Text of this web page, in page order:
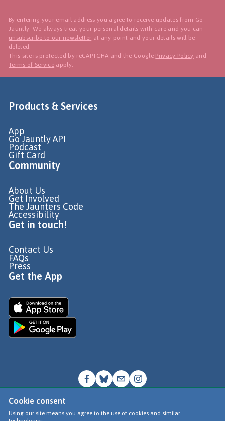
Cookie consent
Using our site means you agree to the use of cookies and similar
By entering your email address you agree to receive updates from Go
Jauntly. We always treat your personal details with care and you can
unsubscribe to our newsletter at any point and your details will be
deleted.
This site is protected by reCAPTCHA and the Google Privacy Policy and
Terms of Service apply.
Products & Services
App
Go Jauntly API
Podcast
Gift Card
Community
About Us
Get Involved
The Jaunters Code
Accessibility
Get in touch!
Contact Us
FAQs
Press
Get the App
© Go Jauntly Ltd 2026